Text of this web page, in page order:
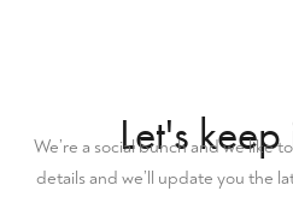
Let's
We’re a social bunch and we like
details and we’ll update you the